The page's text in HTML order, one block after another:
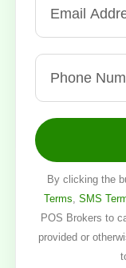
By clicking the
Terms, SMS
POS Brokers to
provided or